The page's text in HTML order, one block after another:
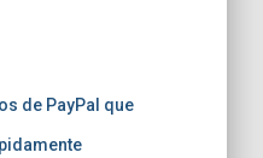
de PayPal que